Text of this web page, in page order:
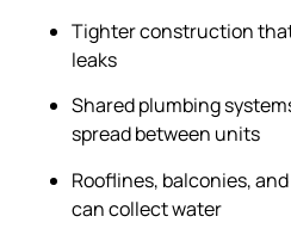
Tighter construction
leaks
Shared plumbing
spread between units
Rooflines, balconies,
can collect water